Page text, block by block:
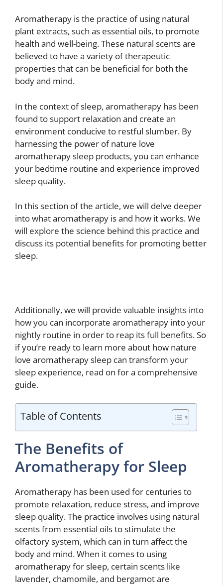
Aromatherapy is the practice of using natural
plant extracts, such as essential oils, to promote
health and well-being. These natural scents are
believed to have a variety of therapeutic
properties that can be beneficial for both the
body and mind.
In the context of sleep, aromatherapy has been
found to support relaxation and create an
environment conducive to restful slumber. By
harnessing the power of nature love
aromatherapy sleep products, you can enhance
your bedtime routine and experience improved
sleep quality.
In this section of the article, we will delve deeper
into what aromatherapy is and how it works. We
will explore the science behind this practice and
discuss its potential benefits for promoting better
sleep.
Additionally, we will provide valuable insights into
how you can incorporate aromatherapy into your
nightly routine in order to reap its full benefits. So
if you’re ready to learn more about how nature
love aromatherapy sleep can transform your
sleep experience, read on for a comprehensive
guide.
Table of Contents
The Benefits of
Aromatherapy for Sleep
Aromatherapy has been used for centuries to
promote relaxation, reduce stress, and improve
sleep quality. The practice involves using natural
scents from essential oils to stimulate the
olfactory system, which can in turn affect the
body and mind. When it comes to using
aromatherapy for sleep, certain scents like
lavender, chamomile, and bergamot are